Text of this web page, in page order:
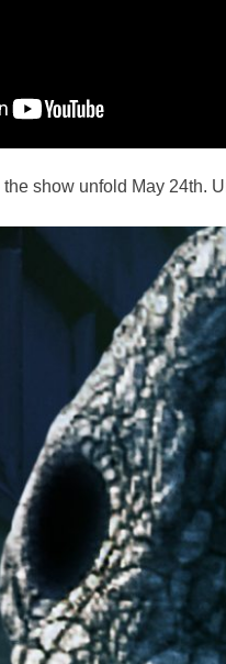
show unfold May 24th.